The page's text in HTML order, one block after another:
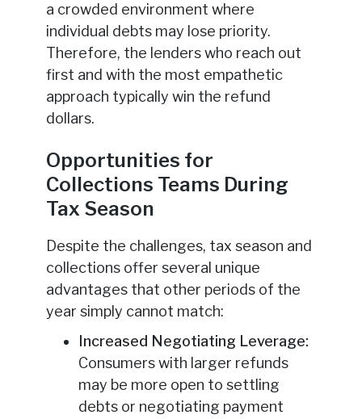
a crowded environment where
individual debts may lose priority.
Therefore, the lenders who reach out
first and with the most empathetic
approach typically win the refund
dollars.
Opportunities for
Collections Teams During
Tax Season
Despite the challenges, tax season and
collections offer several unique
advantages that other periods of the
year simply cannot match:
Increased Negotiating Leverage:
Consumers with larger refunds
may be more open to settling
debts or negotiating payment